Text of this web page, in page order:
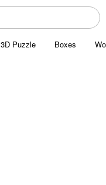
3D Puzzle Boxes